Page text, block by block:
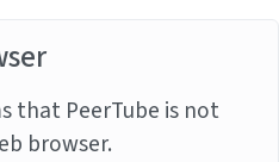
that PeerTube is not
browser.